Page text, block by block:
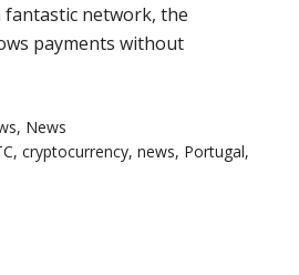
fantastic network, the
payments without
, News
,cryptocurrency,news, Portugal,